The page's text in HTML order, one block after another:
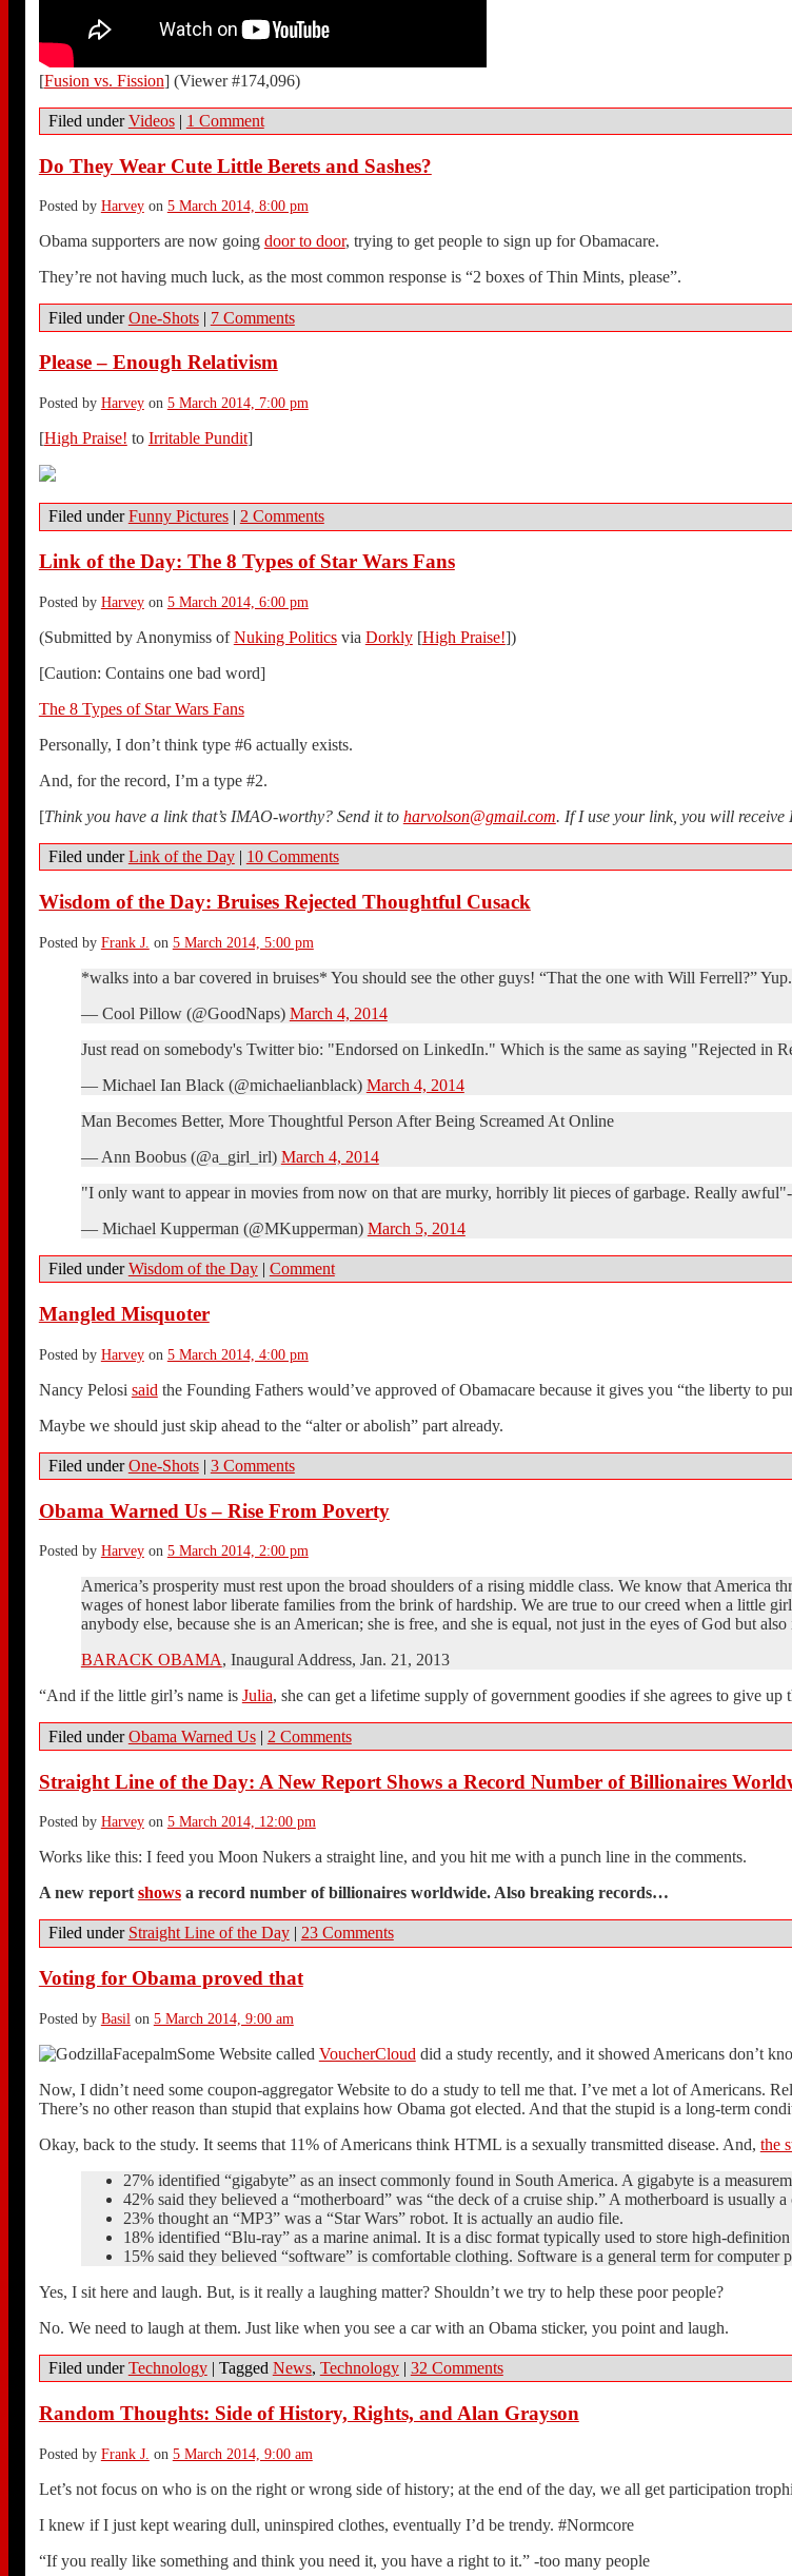
[Fusion vs. Fission] (Viewer #174,096)
Filed underVideos | 1 Comment
Do They Wear Cute Little Berets and Sashes?
Posted by Harveyon 5 March 2014, 8:00 pm
Obama supporters are now going door to door, trying to get people to sign up for Obamacare.
They’re not having much luck, as the most common response is “2 boxes of Thin Mints, please”.
Filed underOne-Shots | 7 Comments
Please – Enough Relativism
Posted by Harveyon 5 March 2014, 7:00 pm
[High Praise! to Irritable Pundit]
Filed underFunny Pictures | 2 Comments
Link of the Day: The 8 Types of Star Wars Fans
Posted by Harveyon 5 March 2014, 6:00 pm
(Submitted by Anonymiss ofNuking Politicsvia Dorkly[High Praise!])
[Caution: Contains one bad word]
The 8 Types of Star Wars Fans
Personally, I don’t think type #6 actually exists.
And, for the record, I’m a type #2.
[Think you have a link that’s IMAO-worthy? Send it to harvolson@gmail.com. If I use your link, you will receive
Filed underLink of the Day | 10 Comments
Wisdom of the Day: Bruises Rejected Thoughtful Cusack
Posted by Frank J. on 5 March 2014, 5:00 pm
*walks into a bar covered in bruises* You should see the other guys! “That the one with Will Ferrell?”
— Cool Pillow (@GoodNaps) March 4, 2014
Just read on somebody's Twitter bio: "Endorsed on LinkedIn." Which is the same as saying "Rejected in
— Michael Ian Black (@michaelianblack) March 4, 2014
Man Becomes Better, More Thoughtful Person After Being Screamed At Online
— Ann Boobus (@a_girl_irl) March 4, 2014
"I only want to appear in movies from now on that are murky, horribly lit pieces of garbage. Really
— Michael Kupperman (@MKupperman) March 5, 2014
Filed underWisdom of the Day | Comment
Mangled Misquoter
Posted by Harveyon 5 March 2014, 4:00 pm
Nancy Pelosi said the Founding Fathers would’ve approved of Obamacare because it gives you “the liberty to
Maybe we should just skip ahead to the “alter or abolish” part already.
Filed underOne-Shots | 3 Comments
Obama Warned Us – Rise From Poverty
Posted by Harveyon 5 March 2014, 2:00 pm
America’s prosperity must rest upon the broad shoulders of a rising middle class. We know that America
wages of honest labor liberate families from the brink of hardship. We are true to our creed when a little
anybody else, because she is an American; she is free, and she is equal, not just in the eyes of God but
BARACK OBAMA, Inaugural Address, Jan. 21, 2013
“And if the little girl’s name is Julia, she can get a lifetime supply of government goodies if she agrees to give up
Filed underObama Warned Us | 2 Comments
Straight Line of the Day: A New Report Shows a Record Number of Billionaires
Posted by Harveyon 5 March 2014, 12:00 pm
Works like this: I feed you Moon Nukers a straight line, and you hit me with a punch line in the comments.
A new report showsa record number of billionaires worldwide. Also breaking records…
Filed under Straight Line of the Day | 23 Comments
Voting for Obama proved that
Posted by Basil on 5 March 2014, 9:00 am
Some Website called VoucherCloud did a study recently, and it showed Americans don’t
Now, I didn’t need some coupon-aggregator Website to do a study to tell me that. I’ve met a lot of Americans.
There’s no other reason than stupid that explains how Obama got elected. And that the stupid is a long-term
Okay, back to the study. It seems that 11% of Americans think HTML is a sexually transmitted disease. And, the
27% identified “gigabyte” as an insect commonly found in South America. A gigabyte is a
42% said they believed a “motherboard” was “the deck of a cruise ship.” A motherboard is usually
23% thought an “MP3” was a “Star Wars” robot. It is actually an audio file.
18% identified “Blu-ray” as a marine animal. It is a disc format typically used to store high-
15% said they believed “software” is comfortable clothing. Software is a general term for computer
Yes, I sit here and laugh. But, is it really a laughing matter? Shouldn’t we try to help these poor people?
No. We need to laugh at them. Just like when you see a car with an Obama sticker, you point and laugh.
Filed underTechnology | Tagged News, Technology | 32 Comments
Random Thoughts: Side of History, Rights, and Alan Grayson
Posted by Frank J. on 5 March 2014, 9:00 am
Let’s not focus on who is on the right or wrong side of history; at the end of the day, we all get participation
I knew if I just kept wearing dull, uninspired clothes, eventually I’d be trendy. #Normcore
“If you really like something and think you need it, you have a right to it.” -too many people